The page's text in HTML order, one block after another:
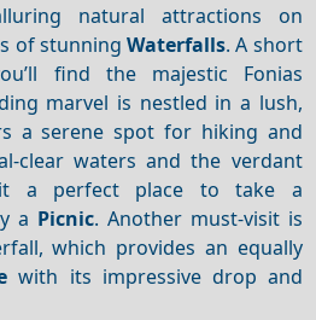
natural attractions on
of stunningWaterfalls. A short
find the majestic Fonias
marvel is nestled in a lush,
a serene spot for hiking and
clear waters and the verdant
it a perfect place to take a
a Picnic. Another must-visit is
which provides an equally
with its impressive drop and